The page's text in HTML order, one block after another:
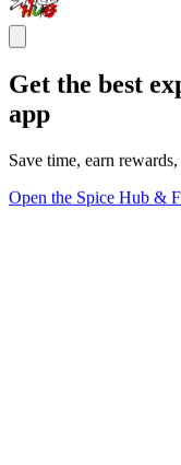
Get the best
app
Save time, earn
Open the Spice Hub &